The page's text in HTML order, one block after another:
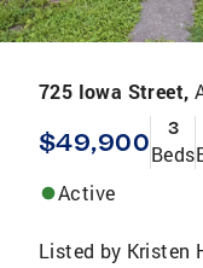
725 Iowa Street,
$49,900 3
Beds
Active
Listed by Kristen